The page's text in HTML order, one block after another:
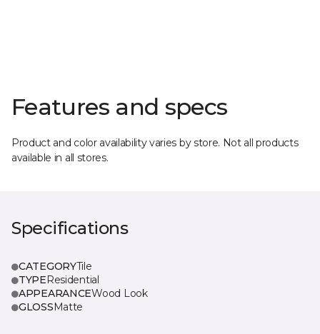
Features and specs
Product and color availability varies by store. Not all products
available in all stores.
Specifications
CATEGORYTile
TYPEResidential
APPEARANCEWood Look
GLOSSMatte